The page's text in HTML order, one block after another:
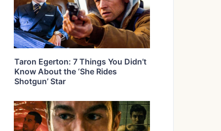
Taron Egerton: 7 Things You Didn’t
Know About the ‘She Rides
Shotgun’ Star